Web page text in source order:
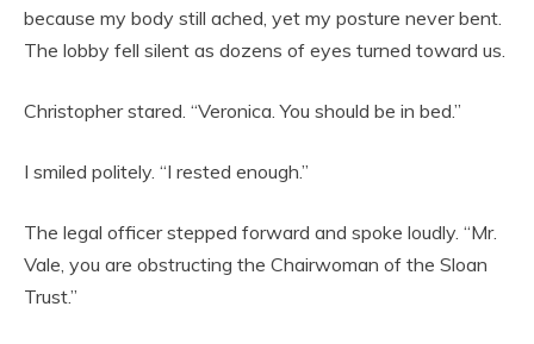
because my body still ached, yet my posture never bent.
The lobby fell silent as dozens of eyes turned toward us.
Christopher stared. “Veronica. You should be in bed.”
I smiled politely. “I rested enough.”
The legal officer stepped forward and spoke loudly. “Mr.
Vale, you are obstructing the Chairwoman of the Sloan
Trust.”